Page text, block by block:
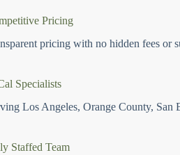
Pricing
pricing with no hidden fees or
Specialists
Los Angeles, Orange County, San
Staffed Team